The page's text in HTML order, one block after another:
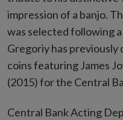
impression of a banjo.
was selected following
Gregoriy has previously
coins featuring James
(2015) for the Central
Central Bank Acting